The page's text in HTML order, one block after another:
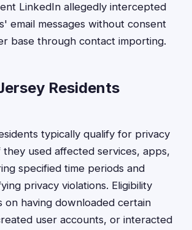
LinkedIn allegedly intercepted
email messages without consent
base through contact importing.
Residents
typically qualify for privacy
they used affected services, apps,
specified time periods and
privacy violations. Eligibility
on having downloaded certain
user accounts, or interacted